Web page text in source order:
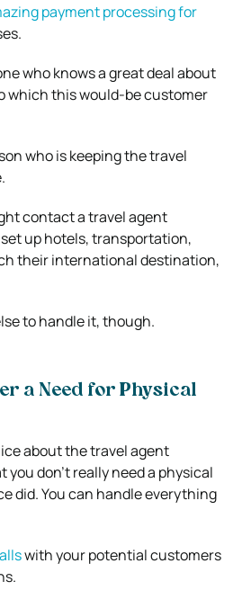
payment processing for
who knows a great deal about
which this would-be customer
who is keeping the travel
contact a travel agent
up hotels, transportation,
their international destination,
to handle it, though.
a Need for Physical
about the travel agent
don’t really need a physical
did. You can handle everything
with your potential customers